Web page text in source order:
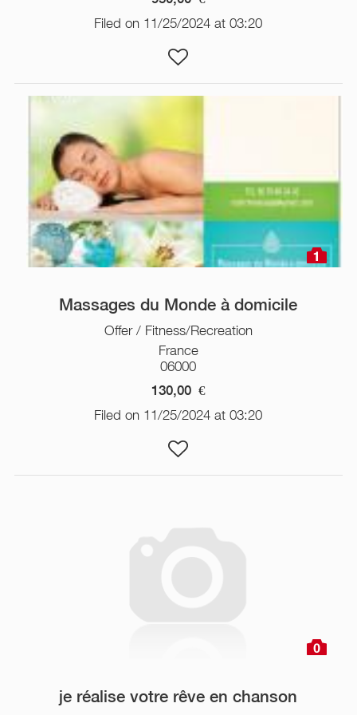
Filed on 11/25/2024 at 03:20
1
Massages du Monde à domicile
Offer / Fitness/Recreation
France
06000
130,00 €
Filed on 11/25/2024 at 03:20
0
je réalise votre rêve en chanson